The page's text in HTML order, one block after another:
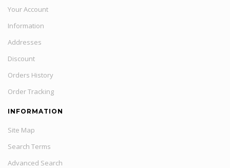
Your Account
Information
Addresses
Discount
Orders History
Order Tracking
INFORMATION
Site Map
Search Terms
Advanced Search